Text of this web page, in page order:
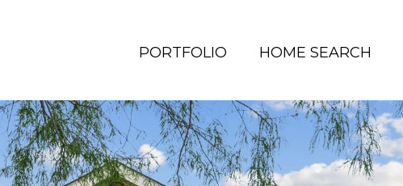
PORTFOLIO HOME SEARCH